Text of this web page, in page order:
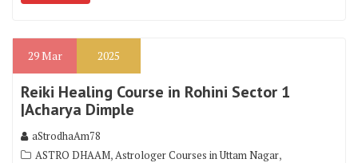
29Mar 2025
Reiki Healing Course in Rohini Sector 1
|Acharya Dimple
aStrodhaAm78
ASTRO DHAAM,Astrologer Courses in Uttam Nagar,